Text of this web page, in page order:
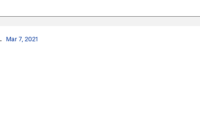
Mar 7, 2021